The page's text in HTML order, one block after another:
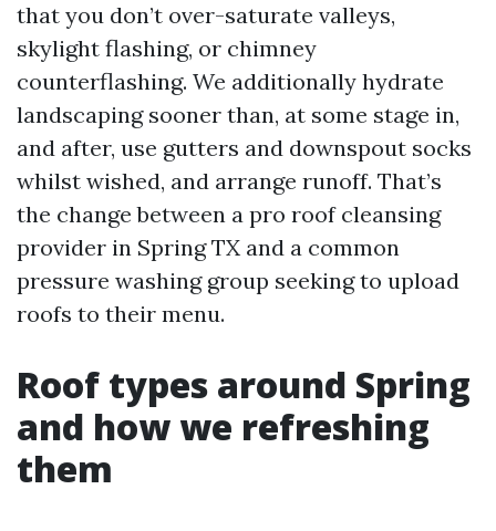
that you don’t over-saturate valleys,
skylight flashing, or chimney
counterflashing. We additionally hydrate
landscaping sooner than, at some stage in,
and after, use gutters and downspout socks
whilst wished, and arrange runoff. That’s
the change between a pro roof cleansing
provider in Spring TX and a common
pressure washing group seeking to upload
roofs to their menu.
Roof types around Spring
and how we refreshing
them